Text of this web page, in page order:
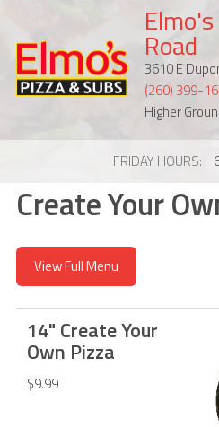
Road
3610 E
(260) 399-
Higher
FRIDAY HOURS
Create Your
Create Your
View Full Menu
14" Create Your
Own Pizza
$9.99